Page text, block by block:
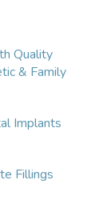
Quality
& Family
Implants
Fillings